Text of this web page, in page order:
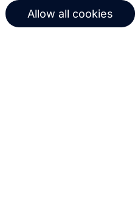
User
Allow all cookies